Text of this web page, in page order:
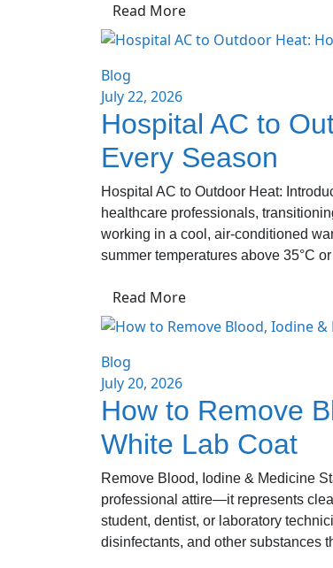
Read More
Blog
July 22, 2026
Hospital AC to
Every Season
Hospital AC to Outdoor Heat:
healthcare professionals,
working in a cool, air-conditioned
summer temperatures above 35°C
Read More
Blog
July 20, 2026
How to Remove
White Lab Coat
Remove Blood, Iodine & Medicine
professional attire—it represents
student, dentist, or laboratory
disinfectants, and other substances